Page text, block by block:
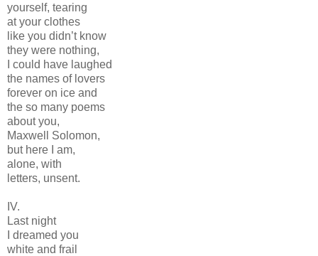
yourself, tearing
at your clothes
like you didn’t know
they were nothing,
I could have laughed
the names of lovers
forever on ice and
the so many poems
about you,
Maxwell Solomon,
but here I am,
alone, with
letters, unsent.
IV.
Last night
I dreamed you
white and frail